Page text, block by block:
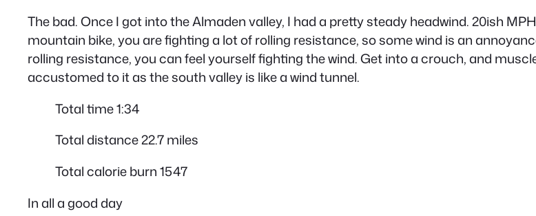
The bad. Once I got into the Almaden valley, I had a pretty steady headwind. 20ish
mountain bike, you are fighting a lot of rolling resistance, so some wind is an
rolling resistance, you can feel yourself fighting the wind. Get into a crouch, and
accustomed to it as the south valley is like a wind tunnel.
Total time 1:34
Total distance 22.7 miles
Total calorie burn 1547
In all a good day